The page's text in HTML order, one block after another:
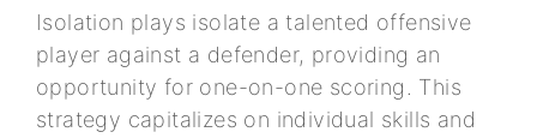
Isolation plays isolate a talented offensive
player against a defender, providing an
opportunity for one-on-one scoring. This
strategy capitalizes on individual skills and